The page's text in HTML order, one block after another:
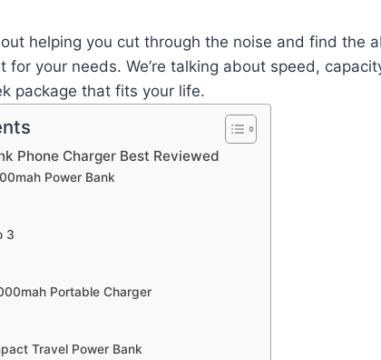
helping you cut through the noise and find the
for your needs. We’re talking about speed,
package that fits your life.
Phone Charger Best Reviewed
Power Bank
3
Portable Charger
Travel Power Bank